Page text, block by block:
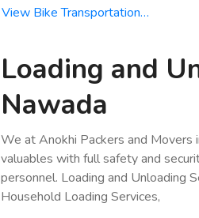
View Bike Transportation…
Loading and
Nawada
We at Anokhi Packers and
valuables with full safety and
personnel. Loading and Unloading
Household Loading Services,